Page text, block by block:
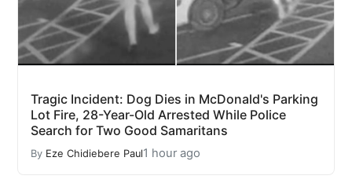
Tragic Incident: Dog Dies in McDonald's Parking
Lot Fire, 28-Year-Old Arrested While Police
Search for Two Good Samaritans
By Eze Chidiebere Paul1 hour ago